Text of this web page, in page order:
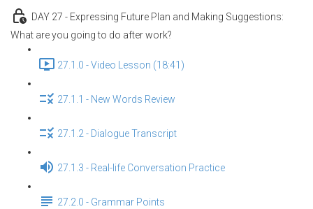
DAY 27 - Expressing Future Plan and Making Suggestions:
What are you going to do after work?
27.1.0 - Video Lesson (18:41)
27.1.1 - New Words Review
27.1.2 - Dialogue Transcript
27.1.3 - Real-life Conversation Practice
27.2.0 - Grammar Points